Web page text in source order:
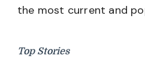
the most current and
Top Stories